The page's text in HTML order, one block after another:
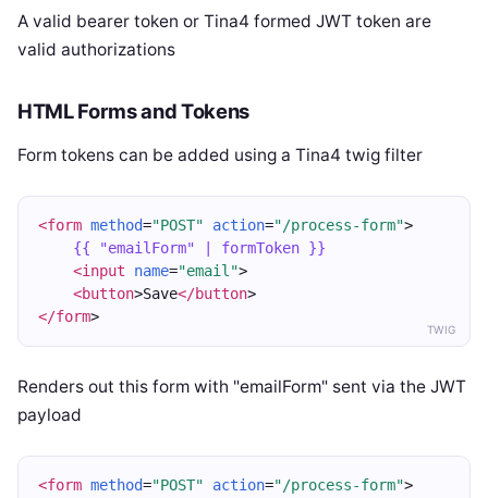
A valid bearer token or Tina4 formed JWT token are
valid authorizations
HTML Forms and Tokens
Form tokens can be added using a Tina4 twig filter
TWIG
<form method="POST" action="/process-form">
{{ "emailForm" | formToken }}
<input
name="email">
<button>Save</button>
</form>
Renders out this form with "emailForm" sent via the JWT
payload
<form method="POST" action="/process-form">